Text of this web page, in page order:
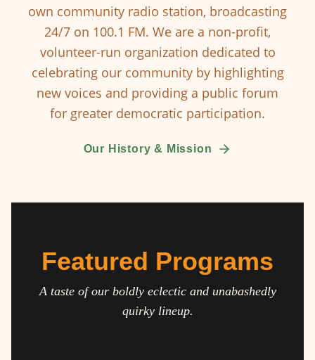
own community radio station, broadcasting
24/7 on 100.1 FM. We are a non-profit,
volunteer-run organization dedicated to
celebrating our community by highlighting
new voices and providing a public forum
for greater democratic participation.
Our History & Mission
Featured Programs
A taste of our boldly eclectic and unabashedly
quirky lineup.